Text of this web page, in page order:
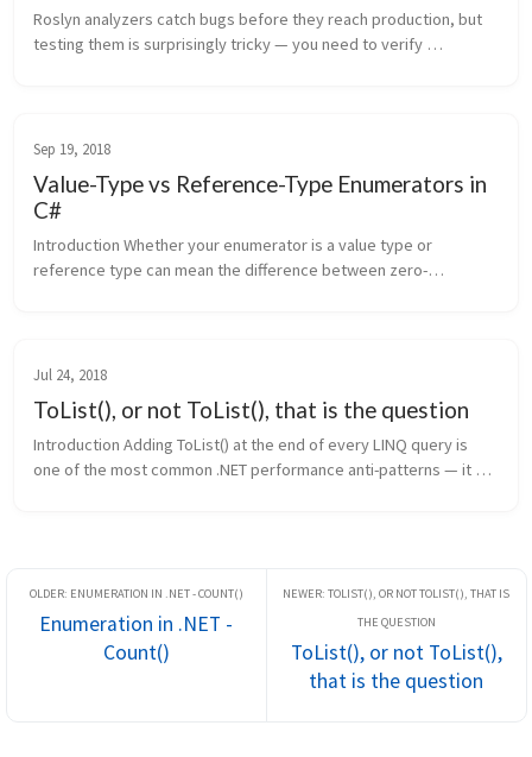
Roslyn analyzers catch bugs before they reach production, but
testing them is surprisingly tricky — you need to verify
Sep 19, 2018
Value-Type vs Reference-Type Enumerators in
C#
Introduction Whether your enumerator is a value type or
reference type can mean the difference between zero-
Jul 24, 2018
ToList(), or not ToList(), that is the question
Introduction Adding ToList() at the end of every LINQ query is
one of the most common .NET performance anti-patterns — it
Enumeration in .NET -
Count()
ToList(), or not ToList(),
that is the question